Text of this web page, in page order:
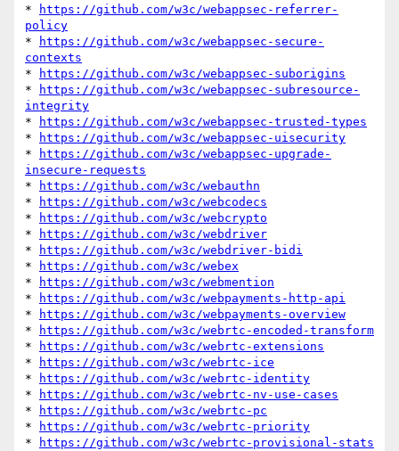
*
https://github.com/w3c/webappsec-referrer-
policy
*
https://github.com/w3c/webappsec-secure-
contexts
*
https://github.com/w3c/webappsec-suborigins
*
https://github.com/w3c/webappsec-subresource-
integrity
*
https://github.com/w3c/webappsec-trusted-types
*
https://github.com/w3c/webappsec-uisecurity
*
https://github.com/w3c/webappsec-upgrade-
insecure-requests
*
https://github.com/w3c/webauthn
*
https://github.com/w3c/webcodecs
*
https://github.com/w3c/webcrypto
*
https://github.com/w3c/webdriver
*
https://github.com/w3c/webdriver-bidi
*
https://github.com/w3c/webex
*
https://github.com/w3c/webmention
*
https://github.com/w3c/webpayments-http-api
*
https://github.com/w3c/webpayments-overview
*
https://github.com/w3c/webrtc-encoded-transform
*
https://github.com/w3c/webrtc-extensions
*
https://github.com/w3c/webrtc-ice
*
https://github.com/w3c/webrtc-identity
*
https://github.com/w3c/webrtc-nv-use-cases
*
https://github.com/w3c/webrtc-pc
*
https://github.com/w3c/webrtc-priority
*
https://github.com/w3c/webrtc-provisional-stats